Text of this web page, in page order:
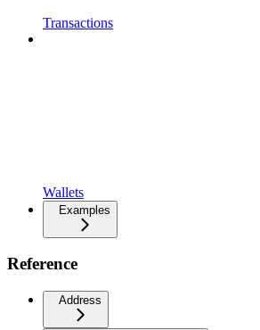
Transactions
Wallets
Examples
Reference
Address